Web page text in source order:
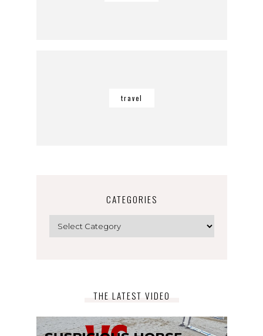
travel
CATEGORIES
Categories
THE LATEST VIDEO